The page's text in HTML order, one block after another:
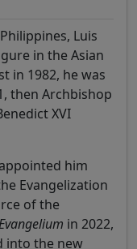
Luis
in the Asian
in 1982, he was
then Archbishop
XVI
him
Evangelization
of the
in 2022,
into the new